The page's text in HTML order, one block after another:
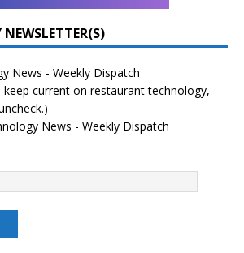
NEWSLETTER(S)
News - Weekly Dispatch
current on restaurant technology,
News - Weekly Dispatch